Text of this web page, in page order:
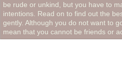
be rude or unkind, but you have to
intentions. Read on to find out the
gently. Although you do not want to
mean that you cannot be friends or